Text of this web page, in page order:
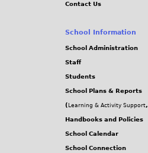
Contact Us
School Information
School Administration
Staff
Students
School Plans & Reports
( Learning & Activity Support,
Handbooks and Policies
School Calendar
School Connection